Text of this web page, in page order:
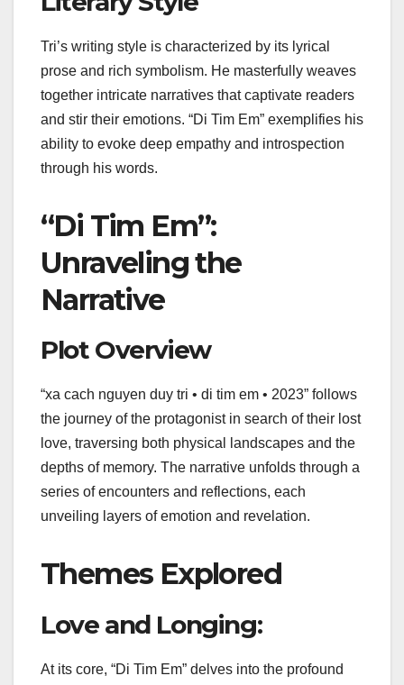
Tri’s writing style is characterized by its lyrical
prose and rich symbolism. He masterfully weaves
together intricate narratives that captivate readers
and stir their emotions. “Di Tim Em” exemplifies his
ability to evoke deep empathy and introspection
through his words.
“Di Tim Em”:
Unraveling the
Narrative
Plot Overview
“xa cach nguyen duy tri • di tim em • 2023” follows
the journey of the protagonist in search of their lost
love, traversing both physical landscapes and the
depths of memory. The narrative unfolds through a
series of encounters and reflections, each
unveiling layers of emotion and revelation.
Themes Explored
Love and Longing:
At its core, “Di Tim Em” delves into the profound